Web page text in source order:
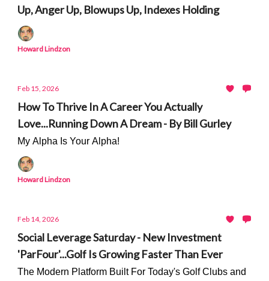
Up, Anger Up, Blowups Up, Indexes Holding
Howard Lindzon
Feb 15, 2026
How To Thrive In A Career You Actually
Love...Running Down A Dream - By Bill Gurley
My Alpha Is Your Alpha!
Howard Lindzon
Feb 14, 2026
Social Leverage Saturday - New Investment
'ParFour'...Golf Is Growing Faster Than Ever
The Modern Platform Built For Today's Golf Clubs and